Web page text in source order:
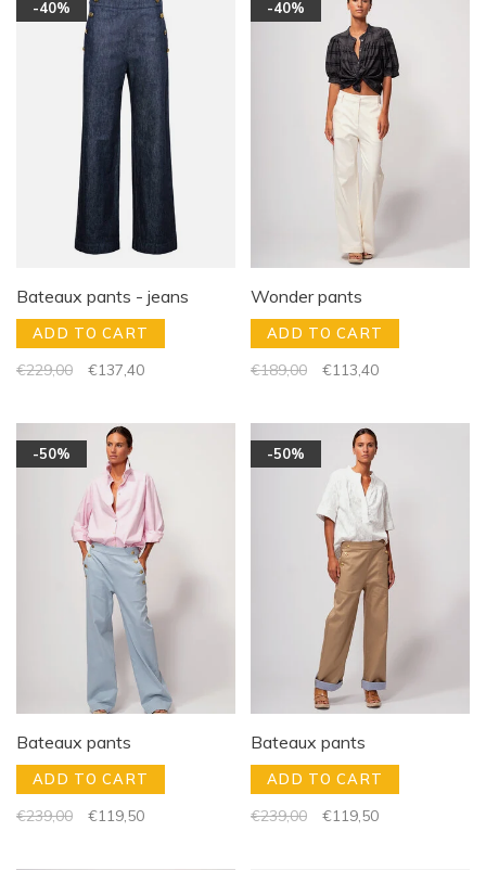
-40%
Bateaux pants - jeans
ADD TO CART
€229,00 €137,40
-40%
Wonder pants
ADD TO CART
€189,00 €113,40
-50%
Bateaux pants
ADD TO CART
€239,00 €119,50
-50%
Bateaux pants
ADD TO CART
€239,00 €119,50